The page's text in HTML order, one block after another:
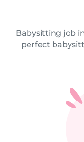
Babysitting job
perfect